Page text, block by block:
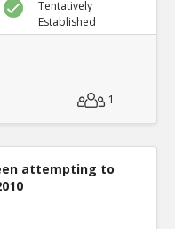
Tentatively
Established
1
attempting to